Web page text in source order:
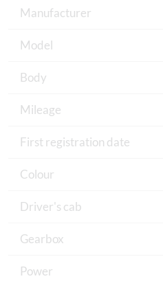
Manufacturer
Model
Body
Mileage
First registration date
Colour
Driver's cab
Gearbox
Power